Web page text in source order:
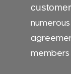
members